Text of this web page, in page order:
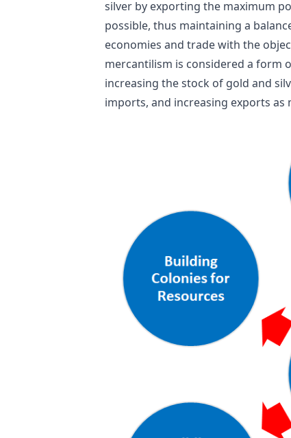
silver by exporting the maximum
possible, thus maintaining a
economies and trade with the
mercantilism is considered a form
increasing the stock of gold and
imports, and increasing exports as